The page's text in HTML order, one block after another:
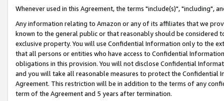
Whenever used in this Agreement, the terms "include(s)", "including",
Any information relating to Amazon or any of its affiliates that we
known to the general public or that reasonably should be considered
exclusive property. You will use Confidential Information only to the
that all persons or entities who have access to Confidential
obligations in this provision. You will not disclose Confidential
and you will take all reasonable measures to protect the Confidential
Agreement. This restriction will be in addition to the terms of any
term of the Agreement and 5 years after termination.